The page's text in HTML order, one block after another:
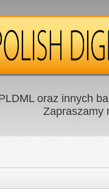
oraz innych
Zapraszamy